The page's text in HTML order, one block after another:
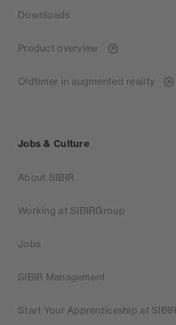
Downloads
Product overview
Oldtimer in augmented reality
Jobs & Culture
About SIBIR
Working at SIBIRGroup
Jobs
SIBIR Management
Start Your Apprenticeship at